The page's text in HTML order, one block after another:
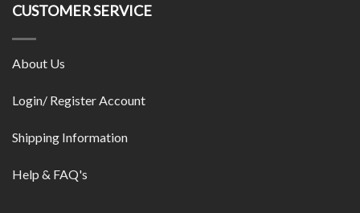
CUSTOMER SERVICE
About Us
Login/ Register Account
Shipping Information
Help & FAQ's